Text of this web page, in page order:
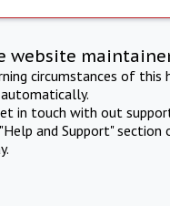
website
circumstances of this
in touch with out
and Support" section